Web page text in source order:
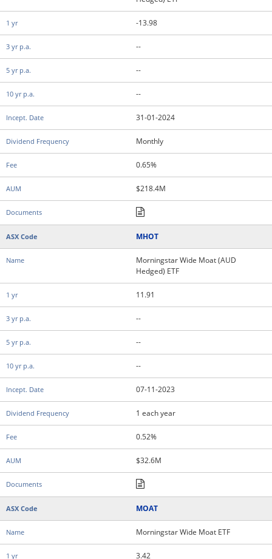
-13.98
--
--
--
31-01-2024
Monthly
0.65%
$218.4M
MHOT
Morningstar Wide Moat (AUD
Hedged) ETF
11.91
--
--
--
07-11-2023
1 each year
0.52%
$32.6M
MOAT
Morningstar Wide Moat ETF
3.42